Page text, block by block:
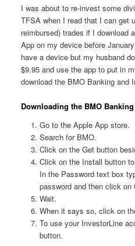
I was about to re-invest some
TFSA when I read that I can get
reimbursed) trades if I download
App on my device before
have a device but my husband
$9.95 and use the app to put in
download the BMO Banking and
Downloading the BMO
Go to the Apple App store.
Search for BMO.
Click on the Get button
Click on the Install button
In the Password text box
password and then click on
Wait.
When it says so, click on
To use your InvestorLine
button.